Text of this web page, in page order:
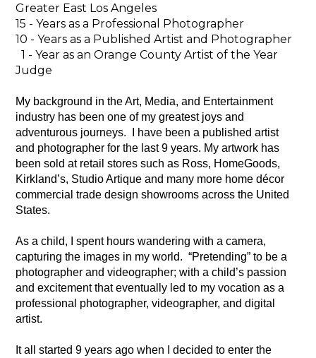
Greater East Los Angeles
15 - Years as a Professional Photographer
10 - Years as a Published Artist and Photographer
1 - Year as an Orange County Artist of the Year
Judge
My background in the Art, Media, and Entertainment
industry has been one of my greatest joys and
adventurous journeys.  I have been a published artist
and photographer for the last 9 years. My artwork has
been sold at retail stores such as Ross, HomeGoods,
Kirkland’s, Studio Artique and many more home décor
commercial trade design showrooms across the United
States.
As a child, I spent hours wandering with a camera,
capturing the images in my world.  “Pretending” to be a
photographer and videographer; with a child’s passion
and excitement that eventually led to my vocation as a
professional photographer, videographer, and digital
artist.
It all started 9 years ago when I decided to enter the